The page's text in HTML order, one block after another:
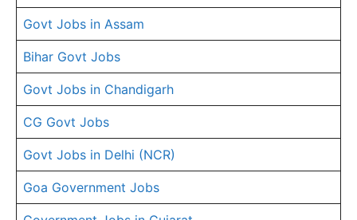
Govt Jobs in Assam
Bihar Govt Jobs
Govt Jobs in Chandigarh
CG Govt Jobs
Govt Jobs in Delhi (NCR)
Goa Government Jobs